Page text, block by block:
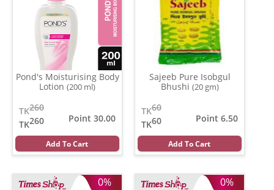
Pond's Moisturising Body
Lotion (200 ml)
260
TK
260
TK
Point 30.00
Add To Cart
Sajeeb Pure Isobgul
Bhushi (20 gm)
60
TK
60
TK
Point 6.50
Add To Cart
0% 0%